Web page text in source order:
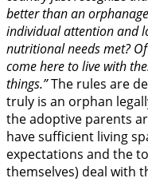
better than an
individual attention and
nutritional needs met?
come here to live with
things.”The rules are
truly is an orphan
the adoptive parents
have sufficient living
expectations and the
themselves) deal with